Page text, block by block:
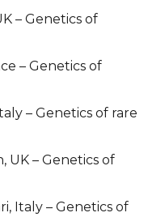
– Genetics of
– Genetics of
– Genetics of rare
UK – Genetics of
Italy – Genetics of